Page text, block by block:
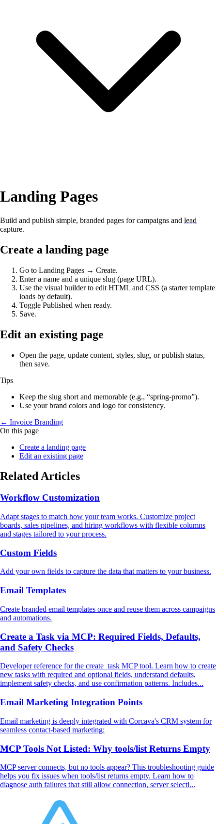
Landing Pages
Build and publish simple, branded pages for campaigns and lead
capture.
Create a landing page
Go to Landing Pages → Create.
Enter a name and a unique slug (page URL).
Use the visual builder to edit HTML and CSS (a starter template
loads by default).
Toggle Published when ready.
Save.
Edit an existing page
Open the page, update content, styles, slug, or publish status,
then save.
Tips
Keep the slug short and memorable (e.g., “spring‑promo”).
Use your brand colors and logo for consistency.
← Invoice Branding
On this page
Create a landing page
Edit an existing page
Related Articles
Workflow Customization
Adapt stages to match how your team works. Customize project
boards, sales pipelines, and hiring workflows with flexible columns
and stages tailored to your process.
Custom Fields
Add your own fields to capture the data that matters to your business.
Email Templates
Create branded email templates once and reuse them across campaigns
and automations.
Create a Task via MCP: Required Fields, Defaults,
and Safety Checks
Developer reference for the create_task MCP tool. Learn how to create
new tasks with required and optional fields, understand defaults,
implement safety checks, and use confirmation patterns. Includes...
Email Marketing Integration Points
Email marketing is deeply integrated with Corcava's CRM system for
seamless contact-based marketing:
MCP Tools Not Listed: Why tools/list Returns Empty
MCP server connects, but no tools appear? This troubleshooting guide
helps you fix issues when tools/list returns empty. Learn how to
diagnose auth failures that still allow connection, server selecti...